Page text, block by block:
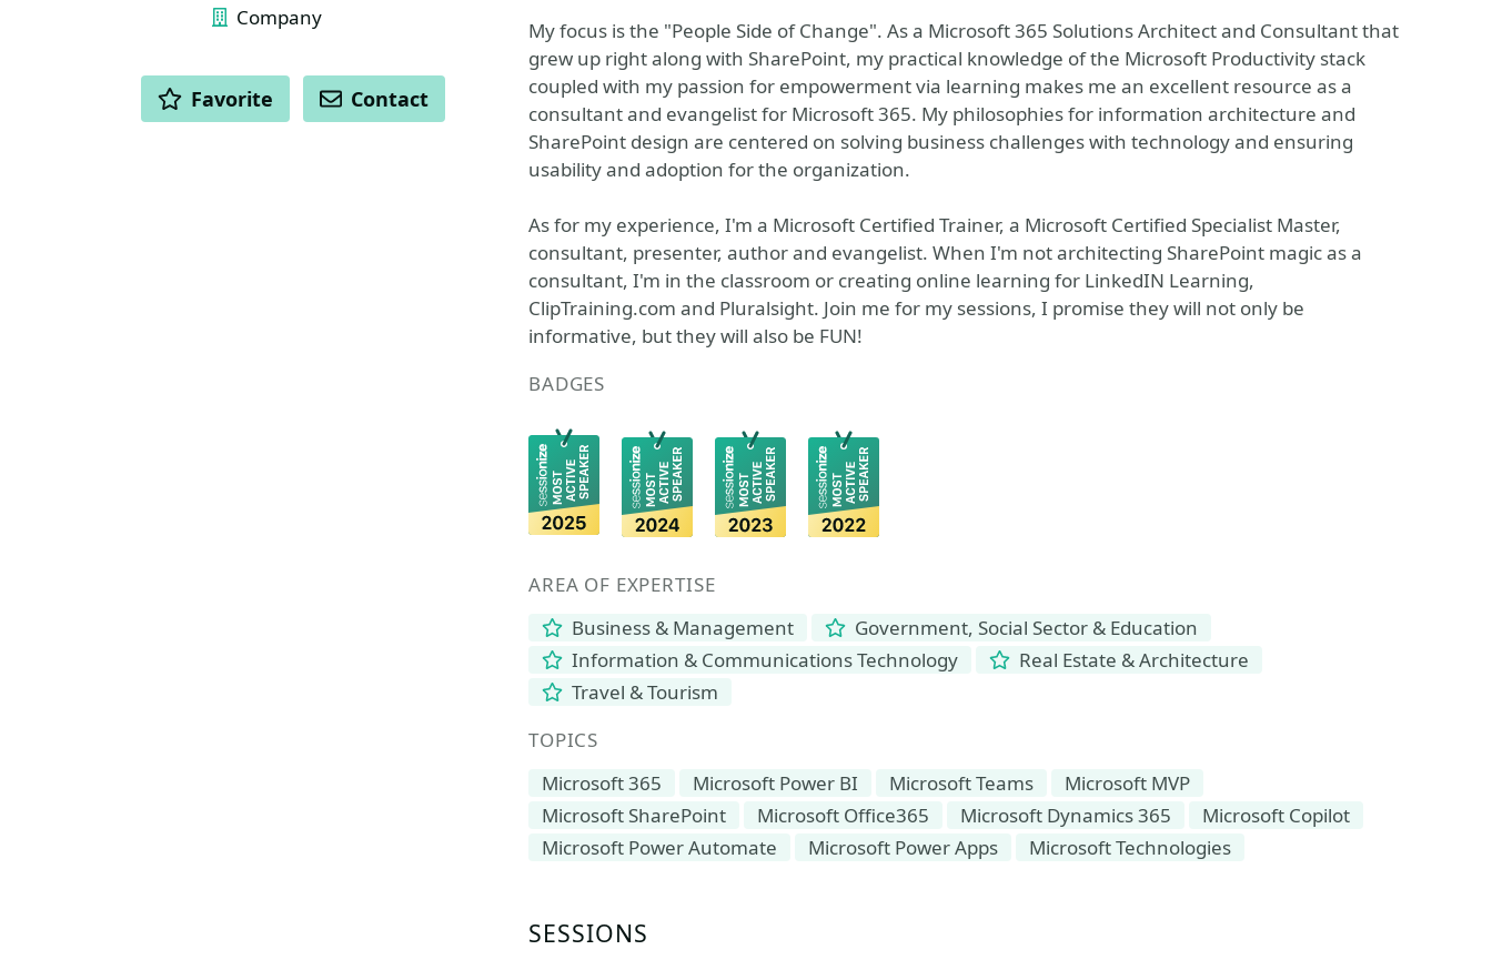
My focus is the "People Side of Change". As a Microsoft 365 Solutions Architect and Consultant that
grew up right along with SharePoint, my practical knowledge of the Microsoft Productivity stack
coupled with my passion for empowerment via learning makes me an excellent resource as a
consultant and evangelist for Microsoft 365. My philosophies for information architecture and
SharePoint design are centered on solving business challenges with technology and ensuring
usability and adoption for the organization.
As for my experience, I'm a Microsoft Certified Trainer, a Microsoft Certified Specialist Master,
consultant, presenter, author and evangelist. When I'm not architecting SharePoint magic as a
consultant, I'm in the classroom or creating online learning for LinkedIN Learning,
ClipTraining.com and Pluralsight. Join me for my sessions, I promise they will not only be
informative, but they will also be FUN!
BADGES
AREA OF EXPERTISE
Business & Management
Government, Social Sector & Education
Information & Communications Technology
Real Estate & Architecture
Travel & Tourism
TOPICS
Microsoft 365
Microsoft Power BI Microsoft Teams
Microsoft MVP
Microsoft SharePoint
Microsoft Office365 Microsoft Dynamics 365
Microsoft Copilot
Microsoft Power Automate
Microsoft Power Apps Microsoft Technologies
SESSIONS
Company
ACTIONS
Favorite Contact